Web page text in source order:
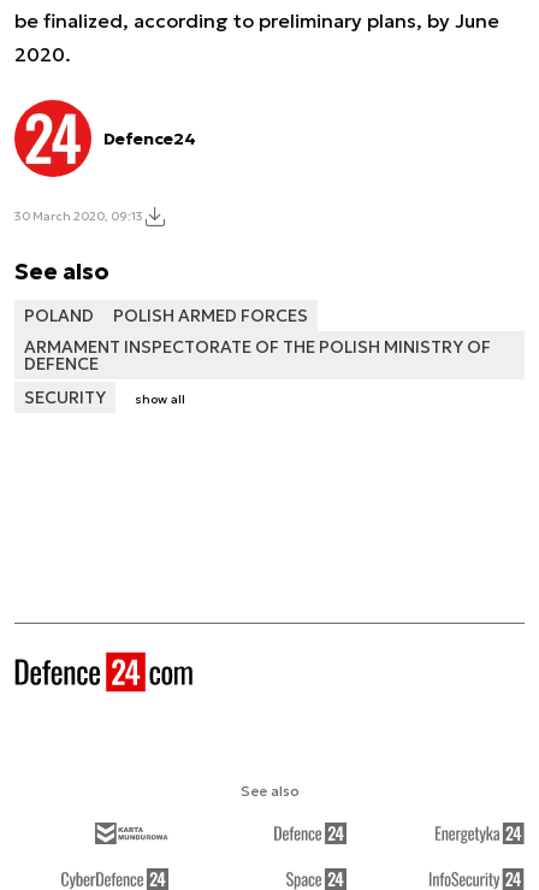
be finalized, according to preliminary plans, by June
2020.
Defence24
30 March 2020, 09:13
See also
POLAND
POLISH ARMED FORCES
ARMAMENT INSPECTORATE OF THE POLISH MINISTRY OF
DEFENCE
SECURITY
show all
See also